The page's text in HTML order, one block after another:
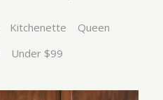
Kitchenette
Queen
Under $99